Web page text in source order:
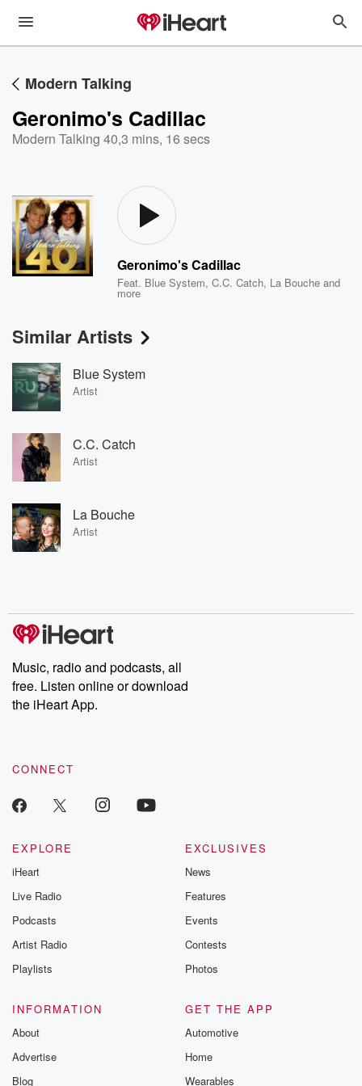
Modern Talking
Geronimo's Cadillac
Modern Talking 40,3 mins, 16 secs
Geronimo's Cadillac
Feat. Blue System,C.C. Catch, La Bouche and
more
Similar Artists
Blue System
Artist
C.C. Catch
Artist
La Bouche
Artist
Music, radio and podcasts, all
free. Listen online or download
the iHeart App.
CONNECT
EXPLORE
iHeart
Live Radio
Podcasts
Artist Radio
Playlists
EXCLUSIVES
News
Features
Events
Contests
Photos
INFORMATION
About
Advertise
Blog
GET THE APP
Automotive
Home
Wearables